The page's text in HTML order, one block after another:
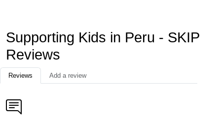
Supporting Kids in Peru - SKIP
Reviews
Reviews Add a review